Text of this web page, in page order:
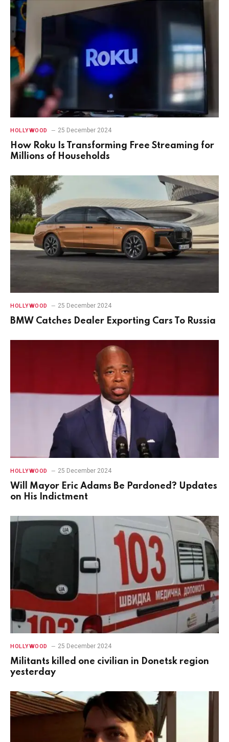
HOLLYWOOD 25 December 2024
How Roku Is Transforming Free Streaming for
Millions of Households
HOLLYWOOD 25 December 2024
BMW Catches Dealer Exporting Cars To Russia
HOLLYWOOD 25 December 2024
Will Mayor Eric Adams Be Pardoned? Updates
on His Indictment
HOLLYWOOD 25 December 2024
Militants killed one civilian in Donetsk region
yesterday